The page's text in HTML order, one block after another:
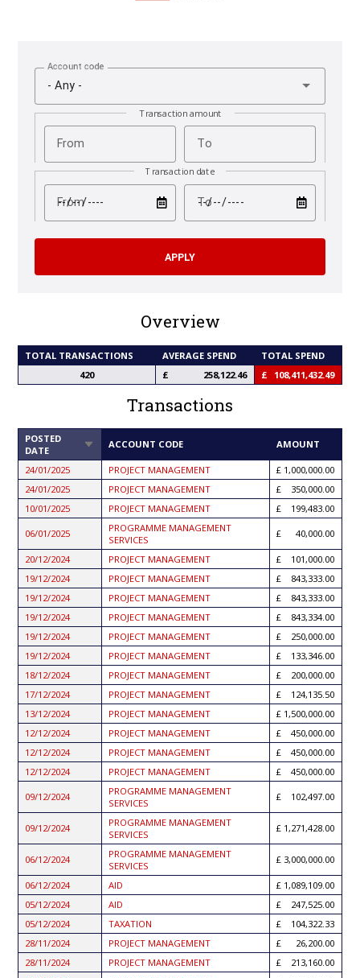
Account code
- Any -
Transaction amount
From To
Transaction date
From To
Overview
TOTAL TRANSACTIONS AVERAGE SPEND
TOTAL SPEND
420
258,122.46 108,411,432.49
Transactions
POSTED
DATE
SORT ACCOUNT CODE AMOUNT
24/01/2025 PROJECT MANAGEMENT
1,000,000.00
24/01/2025
PROJECT MANAGEMENT
350,000.00
10/01/2025
PROJECT MANAGEMENT 199,483.00
06/01/2025
PROGRAMME MANAGEMENT
SERVICES
40,000.00
20/12/2024 PROJECT MANAGEMENT
101,000.00
19/12/2024
PROJECT MANAGEMENT
843,333.00
19/12/2024
PROJECT MANAGEMENT
843,333.00
19/12/2024
PROJECT MANAGEMENT
843,334.00
19/12/2024
PROJECT MANAGEMENT
250,000.00
19/12/2024
PROJECT MANAGEMENT
133,346.00
18/12/2024
PROJECT MANAGEMENT
200,000.00
17/12/2024
PROJECT MANAGEMENT
124,135.50
13/12/2024
PROJECT MANAGEMENT
1,500,000.00
12/12/2024
PROJECT MANAGEMENT
450,000.00
12/12/2024
PROJECT MANAGEMENT
450,000.00
12/12/2024
PROJECT MANAGEMENT 450,000.00
09/12/2024
PROGRAMME MANAGEMENT
SERVICES
102,497.00
09/12/2024
PROGRAMME MANAGEMENT
SERVICES
1,271,428.00
06/12/2024
PROGRAMME MANAGEMENT
SERVICES
3,000,000.00
06/12/2024 AID
1,089,109.00
05/12/2024
AID
247,525.00
05/12/2024
TAXATION
104,322.33
28/11/2024
PROJECT MANAGEMENT
26,200.00
28/11/2024
PROJECT MANAGEMENT
213,160.00